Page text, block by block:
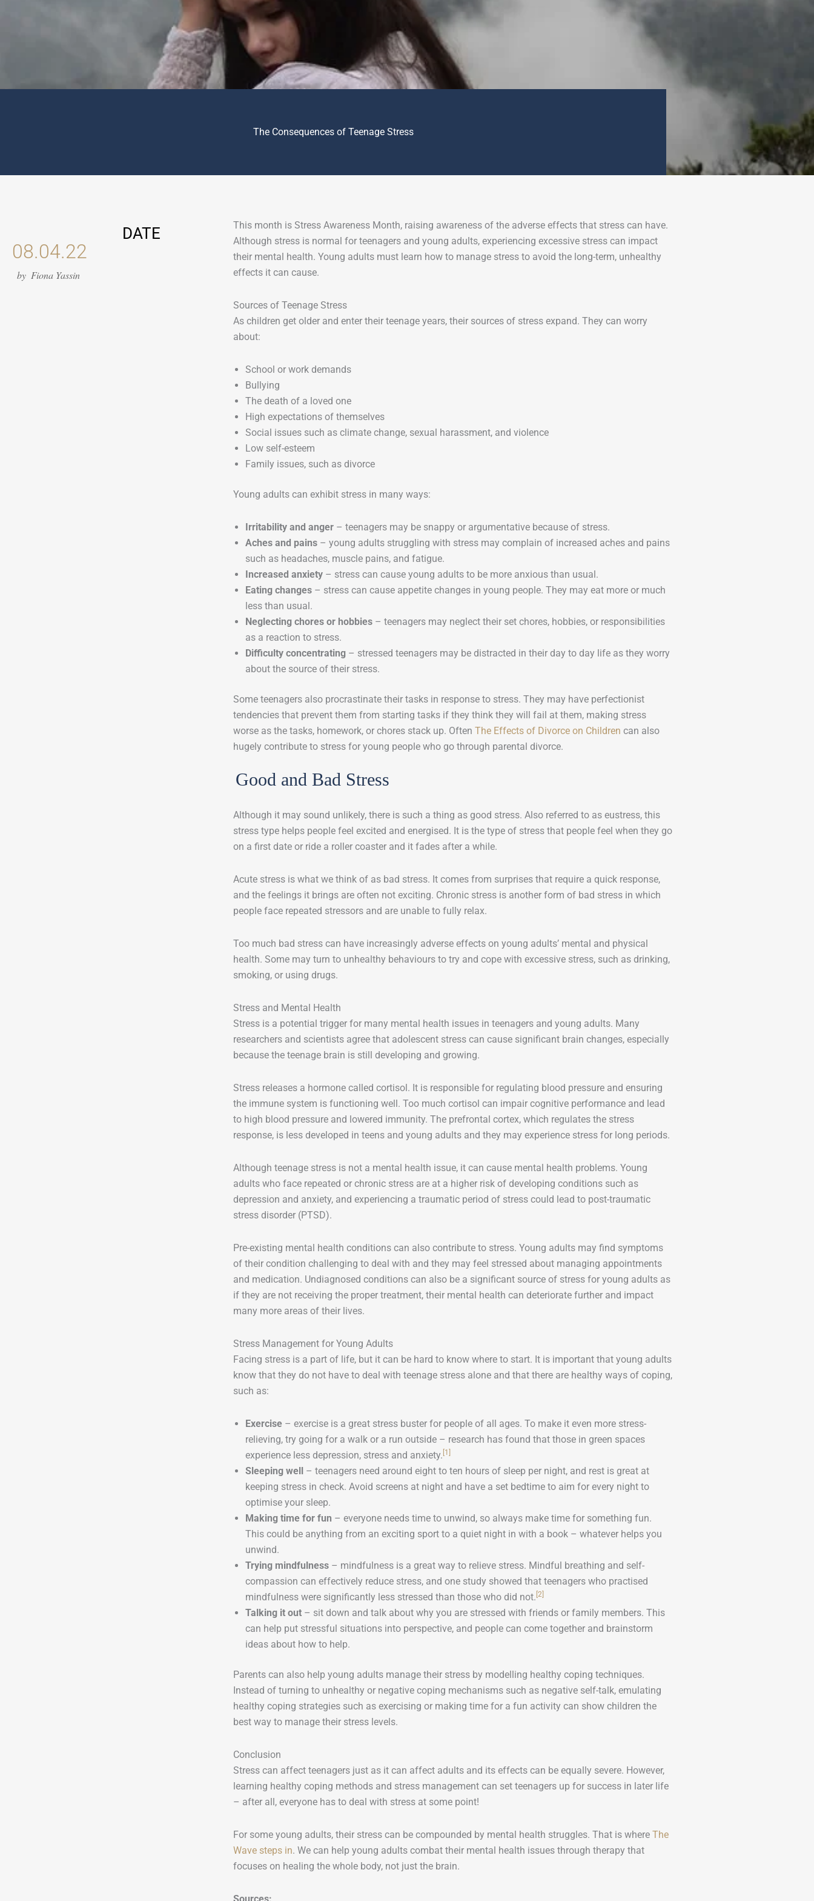
The Consequences of Teenage Stress
DATE
08.04.22
by Fiona Yassin
This month is Stress Awareness Month, raising awareness of the adverse effects that stress can have.
Although stress is normal for teenagers and young adults, experiencing excessive stress can impact
their mental health. Young adults must learn how to manage stress to avoid the long-term, unhealthy
effects it can cause.
Sources of Teenage Stress
As children get older and enter their teenage years, their sources of stress expand. They can worry
about:
School or work demands
Bullying
The death of a loved one
High expectations of themselves
Social issues such as climate change, sexual harassment, and violence
Low self-esteem
Family issues, such as divorce
Young adults can exhibit stress in many ways:
Irritability and anger – teenagers may be snappy or argumentative because of stress.
Aches and pains – young adults struggling with stress may complain of increased aches and pains
such as headaches, muscle pains, and fatigue.
Increased anxiety – stress can cause young adults to be more anxious than usual.
Eating changes – stress can cause appetite changes in young people. They may eat more or much
less than usual.
Neglecting chores or hobbies – teenagers may neglect their set chores, hobbies, or responsibilities
as a reaction to stress.
Difficulty concentrating – stressed teenagers may be distracted in their day to day life as they worry
about the source of their stress.
Some teenagers also procrastinate their tasks in response to stress. They may have perfectionist
tendencies that prevent them from starting tasks if they think they will fail at them, making stress
worse as the tasks, homework, or chores stack up. Often The Effects of Divorce on Children can also
hugely contribute to stress for young people who go through parental divorce.
Good and Bad Stress
Although it may sound unlikely, there is such a thing as good stress. Also referred to as eustress, this
stress type helps people feel excited and energised. It is the type of stress that people feel when they go
on a first date or ride a roller coaster and it fades after a while.
Acute stress is what we think of as bad stress. It comes from surprises that require a quick response,
and the feelings it brings are often not exciting. Chronic stress is another form of bad stress in which
people face repeated stressors and are unable to fully relax.
Too much bad stress can have increasingly adverse effects on young adults’ mental and physical
health. Some may turn to unhealthy behaviours to try and cope with excessive stress, such as drinking,
smoking, or using drugs.
Stress and Mental Health
Stress is a potential trigger for many mental health issues in teenagers and young adults. Many
researchers and scientists agree that adolescent stress can cause significant brain changes, especially
because the teenage brain is still developing and growing.
Stress releases a hormone called cortisol. It is responsible for regulating blood pressure and ensuring
the immune system is functioning well. Too much cortisol can impair cognitive performance and lead
to high blood pressure and lowered immunity. The prefrontal cortex, which regulates the stress
response, is less developed in teens and young adults and they may experience stress for long periods.
Although teenage stress is not a mental health issue, it can cause mental health problems. Young
adults who face repeated or chronic stress are at a higher risk of developing conditions such as
depression and anxiety, and experiencing a traumatic period of stress could lead to post-traumatic
stress disorder (PTSD).
Pre-existing mental health conditions can also contribute to stress. Young adults may find symptoms
of their condition challenging to deal with and they may feel stressed about managing appointments
and medication. Undiagnosed conditions can also be a significant source of stress for young adults as
if they are not receiving the proper treatment, their mental health can deteriorate further and impact
many more areas of their lives.
Stress Management for Young Adults
Facing stress is a part of life, but it can be hard to know where to start. It is important that young adults
know that they do not have to deal with teenage stress alone and that there are healthy ways of coping,
such as:
Exercise – exercise is a great stress buster for people of all ages. To make it even more stress-
relieving, try going for a walk or a run outside – research has found that those in green spaces
experience less depression, stress and anxiety. [1]
Sleeping well – teenagers need around eight to ten hours of sleep per night, and rest is great at
keeping stress in check. Avoid screens at night and have a set bedtime to aim for every night to
optimise your sleep.
Making time for fun – everyone needs time to unwind, so always make time for something fun.
This could be anything from an exciting sport to a quiet night in with a book – whatever helps you
unwind.
Trying mindfulness – mindfulness is a great way to relieve stress. Mindful breathing and self-
compassion can effectively reduce stress, and one study showed that teenagers who practised
mindfulness were significantly less stressed than those who did not. [2]
Talking it out – sit down and talk about why you are stressed with friends or family members. This
can help put stressful situations into perspective, and people can come together and brainstorm
ideas about how to help.
Parents can also help young adults manage their stress by modelling healthy coping techniques.
Instead of turning to unhealthy or negative coping mechanisms such as negative self-talk, emulating
healthy coping strategies such as exercising or making time for a fun activity can show children the
best way to manage their stress levels.
Conclusion
Stress can affect teenagers just as it can affect adults and its effects can be equally severe. However,
learning healthy coping methods and stress management can set teenagers up for success in later life
– after all, everyone has to deal with stress at some point!
For some young adults, their stress can be compounded by mental health struggles. That is where The
Wave steps in. We can help young adults combat their mental health issues through therapy that
focuses on healing the whole body, not just the brain.
Sources: